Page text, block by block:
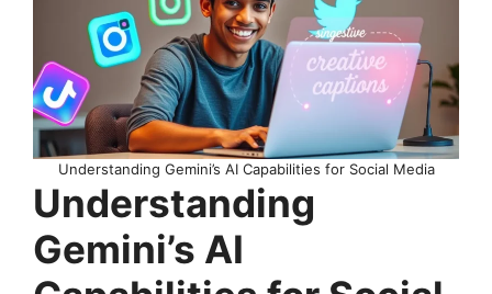
Understanding Gemini’s AI Capabilities for Social Media
Understanding
Gemini’s AI